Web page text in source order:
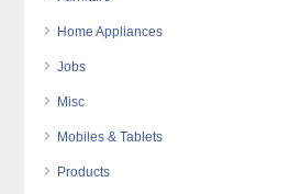
Home Appliances
Jobs
Misc
Mobiles & Tablets
Products